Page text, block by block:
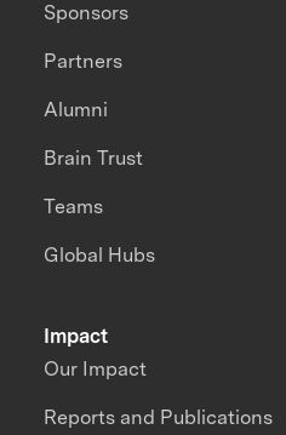
Impact
Our Impact
Reports and Publications
Sponsors
Partners
Alumni
Brain Trust
Teams
Global Hubs